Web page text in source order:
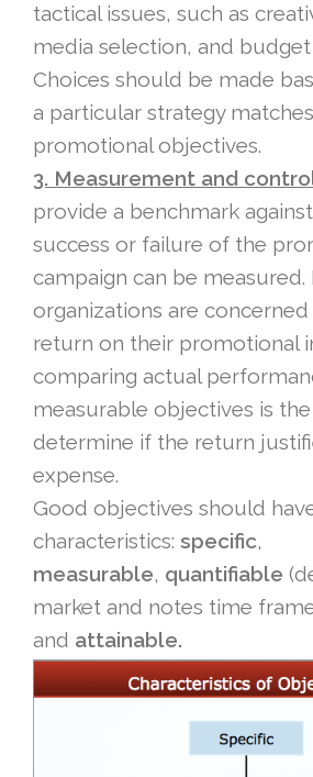
tactical issues, such as
media selection, and
Choices should be made
a particular strategy matches
promotional objectives.
3. Measurement and
provide a benchmark
success or failure of the
campaign can be measured.
organizations are
return on their promotional
comparing actual
measurable objectives is
determine if the return
expense.
Good objectives should
characteristics: specific,
measurable, quantifiable
market and notes time
and attainable.